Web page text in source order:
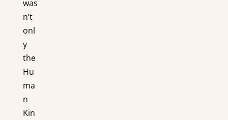
was
n’t
onl
y
the
Hu
ma
n
Kin